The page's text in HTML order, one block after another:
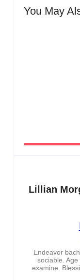
You May
Lillian
Endeavor
sociable.
examine.